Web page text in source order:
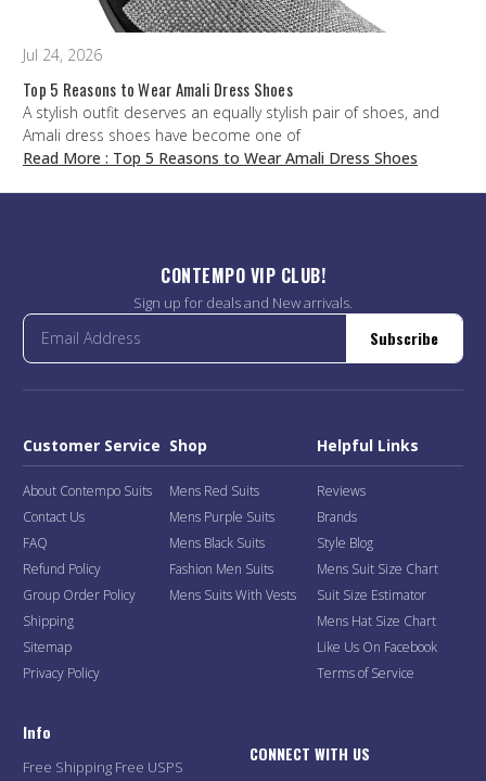
Jul 24, 2026
Top 5 Reasons to Wear Amali Dress Shoes
A stylish outfit deserves an equally stylish pair of shoes, and
Amali dress shoes have become one of
Read More : Top 5 Reasons to Wear Amali Dress Shoes
CONTEMPO VIP CLUB!
Sign up for deals and New arrivals.
Subscribe
Customer Service
About Contempo Suits
Contact Us
FAQ
Refund Policy
Group Order Policy
Shipping
Sitemap
Privacy Policy
Shop
Mens Red Suits
Mens Purple Suits
Mens Black Suits
Fashion Men Suits
Mens Suits With Vests
Helpful Links
Reviews
Brands
Style Blog
Mens Suit Size Chart
Suit Size Estimator
Mens Hat Size Chart
Like Us On Facebook
Terms of Service
Info
Free Shipping Free USPS
CONNECT WITH US